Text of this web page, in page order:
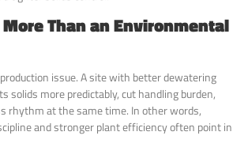
Than an Environmental
issue. A site with better dewatering
solids more predictably, cut handling burden,
rhythm at the same time. In other words,
and stronger plant efficiency often point in